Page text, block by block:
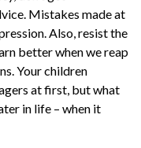
Mistakes made at
Also, resist the
better when we reap
Your children
at first, but what
in life – when it